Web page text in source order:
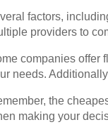
factors,
providers to
companies offer
needs.
the
making your